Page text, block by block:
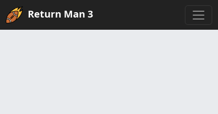
Return Man 3